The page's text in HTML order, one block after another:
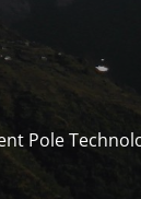
Pole